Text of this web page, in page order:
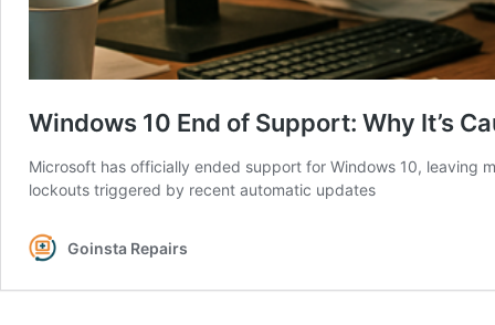
Windows 10 End of Support: Why It’s
Microsoft has officially ended support for Windows 10, leaving
lockouts triggered by recent automatic updates
Goinsta Repairs